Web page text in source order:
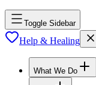
Toggle Sidebar
Help & Healing
What We Do